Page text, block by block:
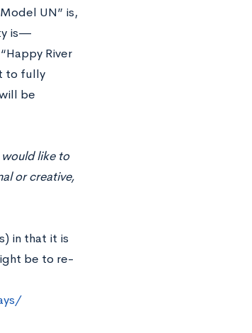
UN” is,
is—
River
to fully
be
like to
or creative,
in that it is
be to re-